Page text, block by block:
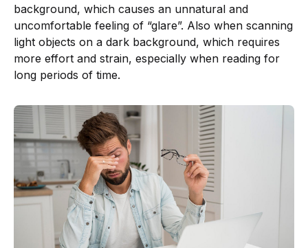
background, which causes an unnatural and
uncomfortable feeling of “glare”. Also when scanning
light objects on a dark background, which requires
more effort and strain, especially when reading for
long periods of time.